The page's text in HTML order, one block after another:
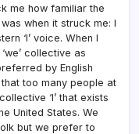
me how familiar the
when it struck me: I
‘I’ voice. When I
collective as
by English
that too many people at
‘I’ that exists
United States. We
but we prefer to